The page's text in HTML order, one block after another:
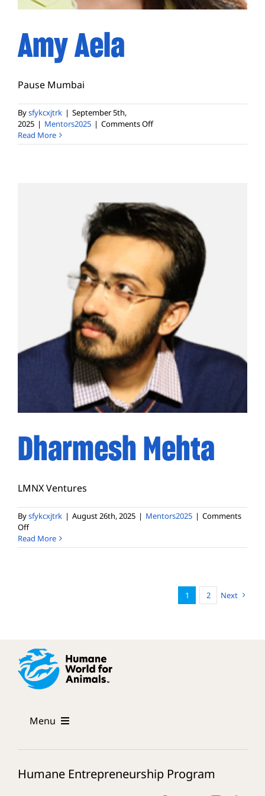
Amy Aela
Pause Mumbai
Bysfykcxjtrk | September 5th,
2025 | Mentors2025 | Comments Offon
Aela
Read More
Dharmesh Mehta
LMNX Ventures
Bysfykcxjtrk | August 26th, 2025 | Mentors2025 | Comments
Offon
Dharmesh
Mehta
Read More
1 2 Next
Menu
The Program
Humane Entrepreneurship Program